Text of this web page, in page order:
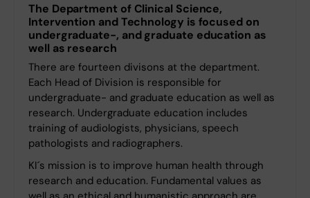
The Department of Clinical Science,
Intervention and Technology is focused on
undergraduate-, and graduate education as
well as research
There are fourteen divisons at the department.
Each Head of Division is responsible for
undergraduate- and graduate education as well as
research. Undergraduate education includes
training of audiologists, physicians, speech
pathologists and radiographers.
KI´s mission is to improve human health through
research and education. Fundamental values ​​as